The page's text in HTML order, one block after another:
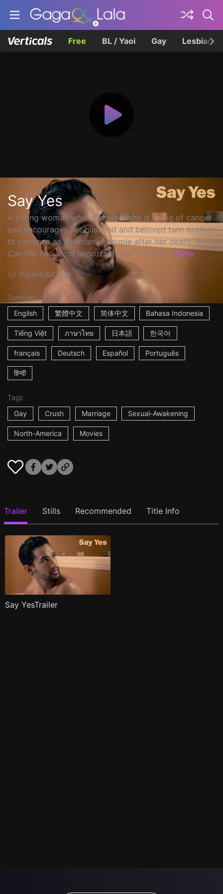
Free BL / Yaoi Gay Lesbian
Say Yes
A young woman who discovers she is dying of cancer
and encourages her husband and beloved twin brother
to continue as a romantic couple after her death. ☆
Can the two most important men in her lif... More
1h34mUSA2018
Subtitles
English
繁體中文 简体中文 Bahasa Indonesia
Tiếng Việt ภาษาไทย 日本語 한국어
français Deutsch Español Português
हिन्दी
Tags
Gay
Crush Marriage Sexual-Awakening
North-America Movies
Trailer Stills Recommended Title Info
Say YesTrailer